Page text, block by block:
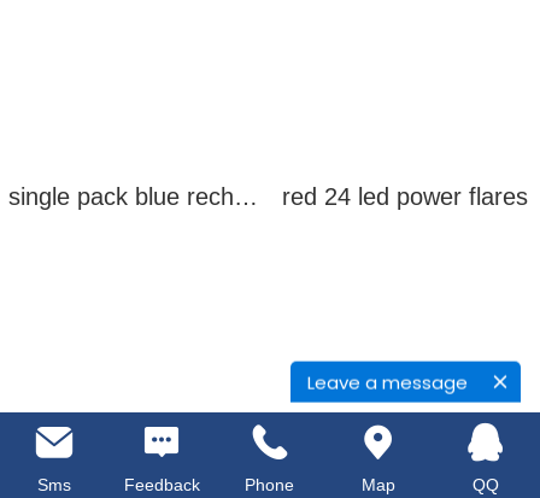
Leave a message
single pack blue rechargeable led power flares red 24 led power flares
Sms Feedback Phone Map QQ